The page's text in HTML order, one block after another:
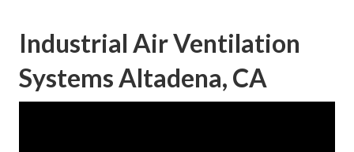
Industrial Air Ventilation
Systems Altadena, CA